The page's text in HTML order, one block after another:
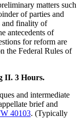
matters such
of parties and
and finality of
antecedents of
for reform are
the Federal Rules of
II. 3 Hours.
and intermediate
brief and
40103. (Typically